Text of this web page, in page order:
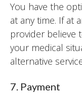
You have the
at any time. If at
provider believe
your medical
alternative
7. Payment